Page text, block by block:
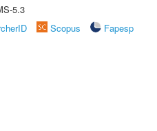
5.3
Scopus
Fapesp